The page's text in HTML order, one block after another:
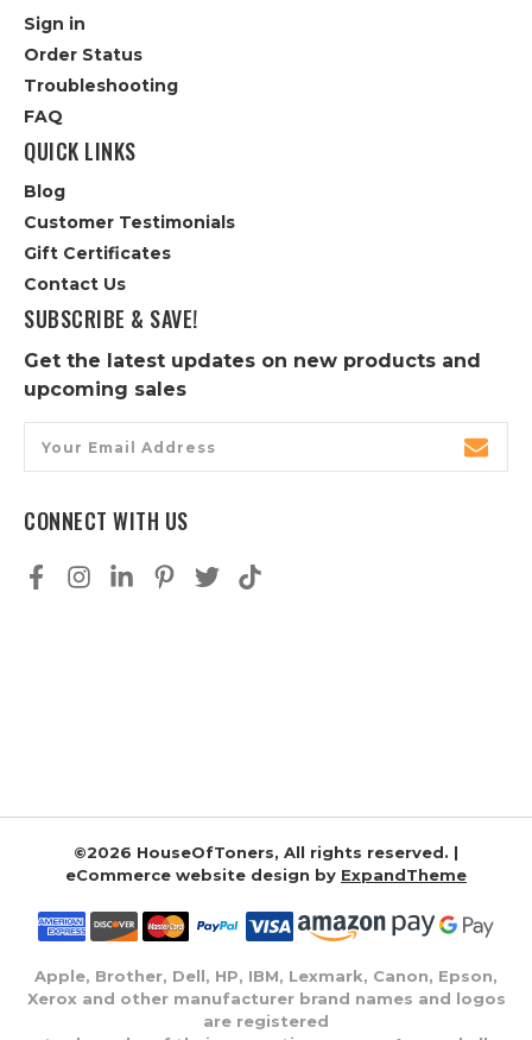
Sign in
Order Status
Troubleshooting
FAQ
QUICK LINKS
Blog
Customer Testimonials
Gift Certificates
Contact Us
SUBSCRIBE & SAVE!
Get the latest updates on new products and
upcoming sales
Address
CONNECT WITH US
©2026 HouseOfToners, All rights reserved. |
eCommerce website design by ExpandTheme
Apple, Brother, Dell, HP, IBM, Lexmark, Canon, Epson,
Xerox and other manufacturer brand names and logos
are registered